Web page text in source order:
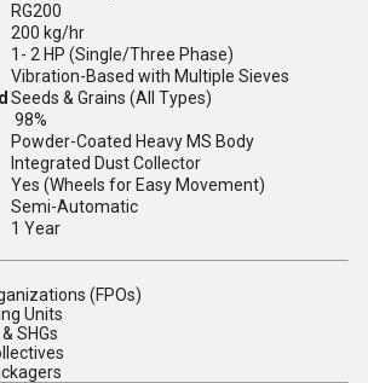
RG200
200 kg/hr
1- 2 HP (Single/Three Phase)
Vibration-Based with Multiple Sieves
Seeds & Grains (All Types)
98%
Powder-Coated Heavy MS Body
Integrated Dust Collector
Yes (Wheels for Easy Movement)
Semi-Automatic
1 Year
(FPOs)
Units
SHGs